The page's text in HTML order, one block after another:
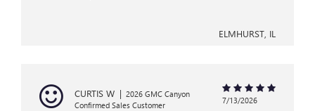
ELMHURST, IL
CURTIS W | 2026 GMC Canyon
Confirmed Sales Customer
7/13/2026